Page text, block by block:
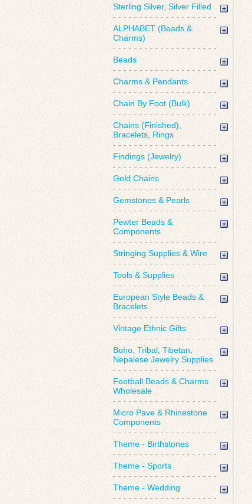
Sterling Silver, Silver Filled
ALPHABET (Beads &
Charms)
Beads
Charms & Pendants
Chain By Foot (Bulk)
Chains (Finished),
Bracelets, Rings
Findings (Jewelry)
Gold Chains
Gemstones & Pearls
Pewter Beads &
Components
Stringing Supplies & Wire
Tools & Supplies
European Style Beads &
Bracelets
Vintage Ethnic Gifts
Boho, Tribal, Tibetan,
Nepalese Jewelry Supplies
Football Beads & Charms
Wholesale
Micro Pave & Rhinestone
Components
Theme - Birthstones
Theme - Sports
Theme - Wedding